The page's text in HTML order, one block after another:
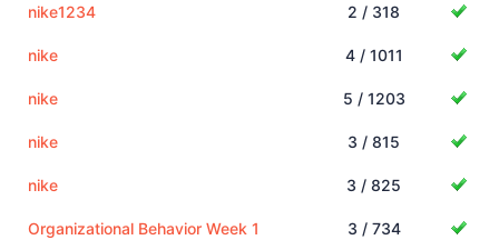
nike1234 2 / 318
nike 4 / 1011
nike 5 / 1203
nike 3 / 815
nike 3 / 825
Organizational Behavior Week 1 3 / 734